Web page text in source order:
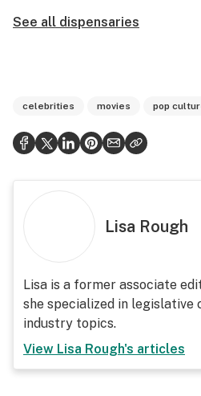
See all dispensaries
celebrities movies pop
Lisa Rough
Lisa is a former associate
she specialized in legislative
industry topics.
View Lisa Rough's articles